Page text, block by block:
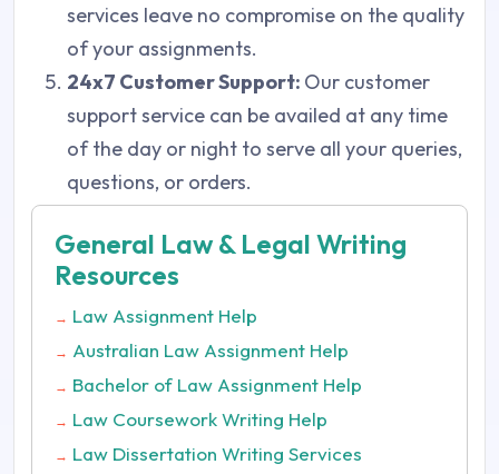
services leave no compromise on the quality
of your assignments.
24x7 Customer Support: Our customer
support service can be availed at any time
of the day or night to serve all your queries,
questions, or orders.
General Law & Legal Writing
Resources
→ Law Assignment Help
→ Australian Law Assignment Help
→ Bachelor of Law Assignment Help
→ Law Coursework Writing Help
→ Law Dissertation Writing Services